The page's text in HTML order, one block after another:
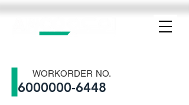
WORKORDER NO.
6000000-6448